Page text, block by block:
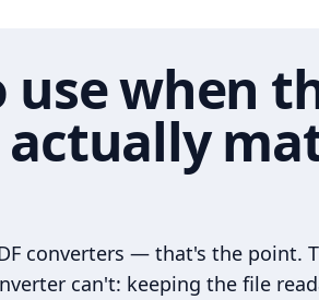
use when
converters — that's the point.
can't: keeping the file